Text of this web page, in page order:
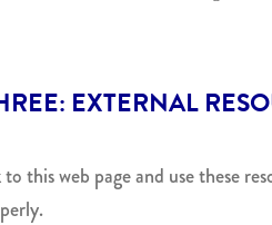
EXTERNAL
this web page and use these